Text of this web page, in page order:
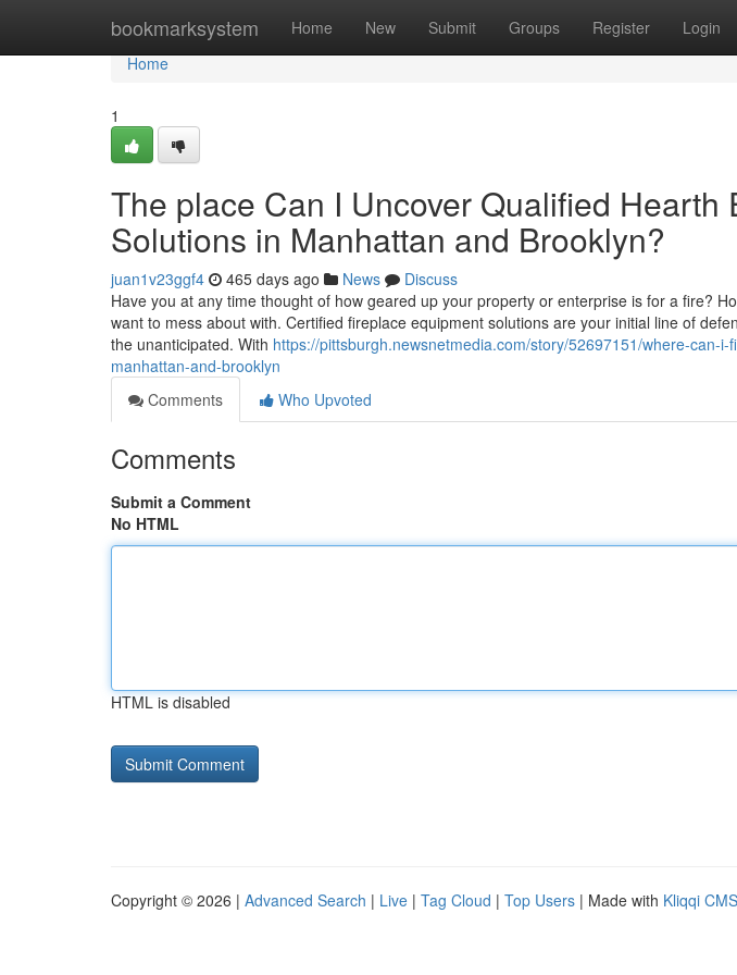
bookmarksystem Home New Submit Groups Register Login
Home
Home
1
The place Can I Uncover Qualified Hearth
Solutions in Manhattan and Brooklyn?
juan1v23ggf4 465 days ago News
Discuss
Have you at any time thought of how geared up your property or enterprise is for a fire?
want to mess about with. Certified fireplace equipment solutions are your initial line of
the unanticipated. With https://pittsburgh.newsnetmedia.com/story/52697151/where-can-
manhattan-and-brooklyn
Comments
Who Upvoted
Comments
Submit a Comment
No HTML
HTML is disabled
Copyright © 2026 | Advanced Search | Live | Tag Cloud | Top Users | Made with Kliqqi CMS